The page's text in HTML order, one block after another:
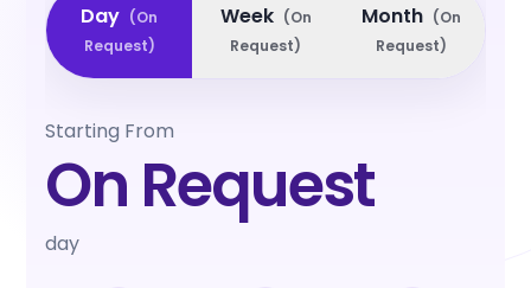
Day (On
Request)
Week (On
Request)
Month (On
Request)
Starting From
On Request
day